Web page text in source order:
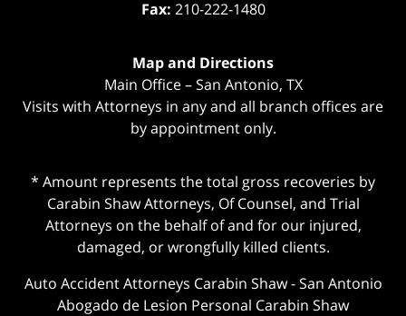
Fax: 210-222-1480
Map and Directions
Main Office – San Antonio, TX
Visits with Attorneys in any and all branch offices are
by appointment only.
* Amount represents the total gross recoveries by
Carabin Shaw Attorneys, Of Counsel, and Trial
Attorneys on the behalf of and for our injured,
damaged, or wrongfully killed clients.
Auto Accident Attorneys Carabin Shaw-San Antonio
Abogado de Lesion Personal Carabin Shaw